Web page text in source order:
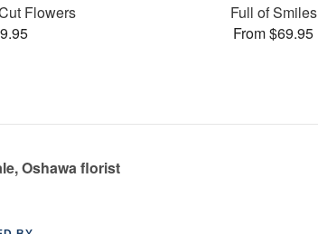
Flowers
Full of Smiles
From $69.95
Oshawa florist